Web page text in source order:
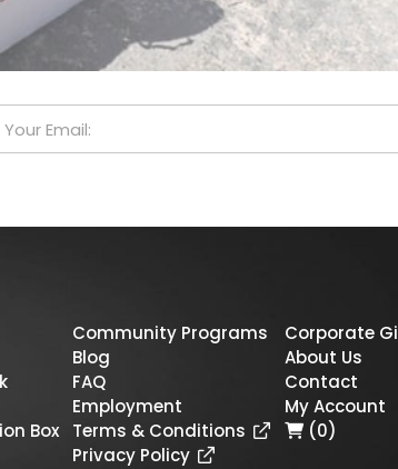
Box
Community Programs
Blog
FAQ
Employment
Terms & Conditions
Privacy Policy
Corporate
About Us
Contact
My Account
(0)